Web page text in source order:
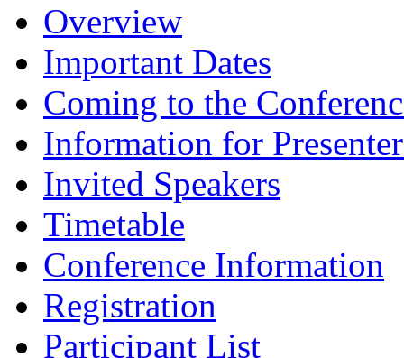
Overview
Important Dates
Coming to the
Information for
Invited Speakers
Timetable
Conference Information
Registration
Participant List